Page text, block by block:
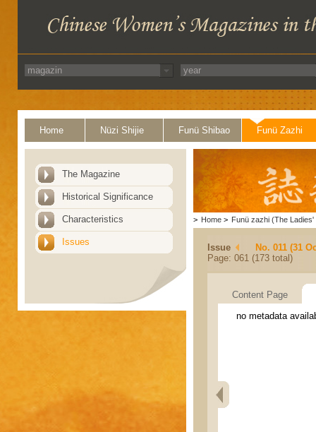
Home Nüzi Shijie Funü Shibao Funü Zazhi
The Magazine
Historical Significance
Characteristics
Issues
> Home > Funü zazhi (The Ladies'
Issue
No. 011 (31
Page: 061 (173 total)
Content Page
no metadata